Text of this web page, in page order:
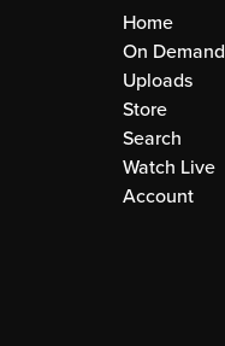
Home
On Demand
Uploads
Store
Search
Watch Live
Account